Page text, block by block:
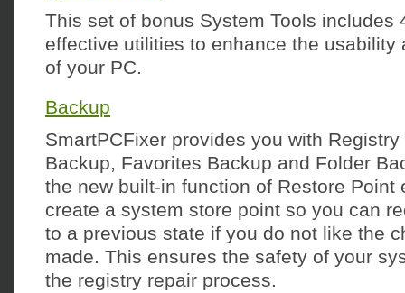
This set of bonus System Tools includes
effective utilities to enhance the usability
of your PC.
Backup
SmartPCFixer provides you with
Backup, Favorites Backup and Folder
the new built-in function of Restore Point
create a system store point so you can
to a previous state if you do not like the
made. This ensures the safety of your
the registry repair process.